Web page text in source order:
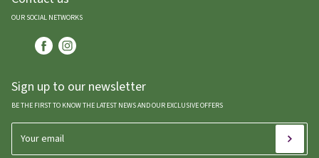
OUR SOCIAL NETWORKS
Sign up to our newsletter
BE THE FIRST TO KNOW THE LATEST NEWS AND OUR EXCLUSIVE OFFERS